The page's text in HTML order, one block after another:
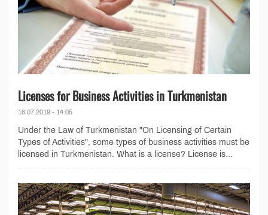
Licenses for Business Activities in Turkmenistan
16.07.2019 - 14:05
Under the Law of Turkmenistan "On Licensing of Certain
Types of Activities", some types of business activities must be
licensed in Turkmenistan. What is a license? License is...